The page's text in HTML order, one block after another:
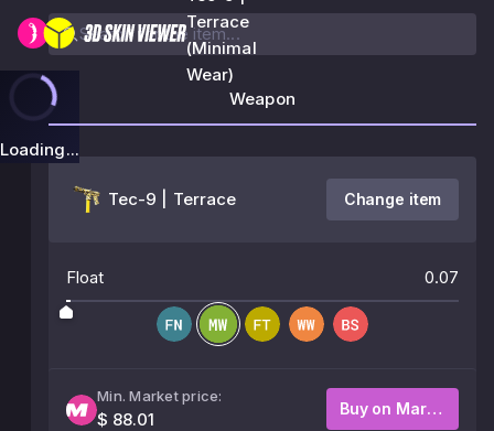
Terrace
(Minimal
Wear)
Loading...
Weapon
Tec-9 | Terrace Change item
Float 0.07
Min. Market price:
$ 88.01
Buy on Market